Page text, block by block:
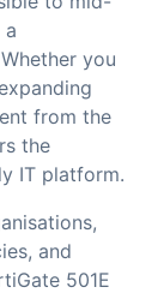
a
you
from the
the
IT platform.
and
501E